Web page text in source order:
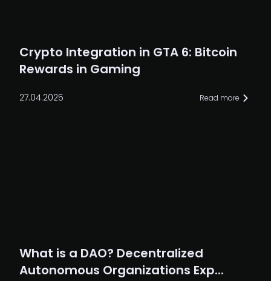
Crypto Integration in GTA 6: Bitcoin
Rewards in Gaming
27.04.2025 Read more
What is a DAO? Decentralized
Autonomous Organizations Exp...